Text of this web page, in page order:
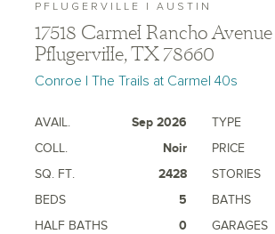
PFLUGERVILLE | AUSTIN
17518 Carmel Rancho Avenue
Pflugerville, TX 78660
Conroe | The Trails at Carmel 40s
AVAIL. Sep 2026 TYPE
COLL.
Noir PRICE
SQ. FT.
2428 STORIES
BEDS
5 BATHS
HALF BATHS
0 GARAGES